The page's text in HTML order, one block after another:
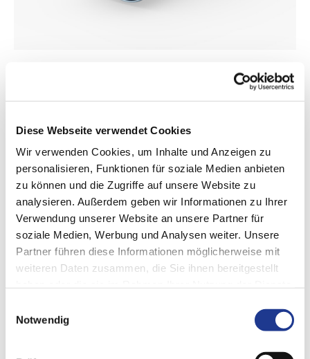
Diese Webseite verwendet Cookies
Wir verwenden Cookies, um Inhalte und Anzeigen zu
personalisieren, Funktionen für soziale Medien anbieten
zu können und die Zugriffe auf unsere Website zu
analysieren. Außerdem geben wir Informationen zu Ihrer
Verwendung unserer Website an unsere Partner für
soziale Medien, Werbung und Analysen weiter. Unsere
Partner führen diese Informationen möglicherweise mit
weiteren Daten zusammen, die Sie ihnen bereitgestellt
Notwendig
Cylinder liners, plain bearing bushes, and more